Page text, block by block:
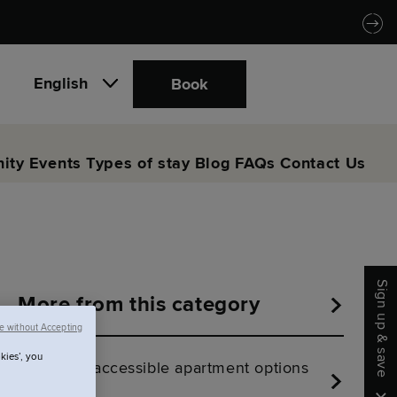
English Book
Events Types of stay Blog FAQs Contact Us
More from this category
Are there accessible apartment options
Sign up & save
you
without Accepting